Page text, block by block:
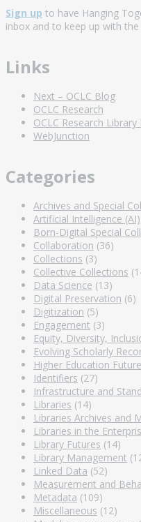
Sign up to have Hanging
inbox and to keep up with
Links
Next – OCLC Blog
OCLC Research
OCLC Research
WebJunction
Categories
Archives and Special
Artificial Intelligence (AI)
Born-Digital Special
Collaboration (36)
Collections (3)
Collective Collections
Data Science (13)
Digital Preservation (6)
Digitization (5)
Engagement (3)
Equity, Diversity,
Evolving Scholarly
Higher Education Future
Identifiers (27)
Infrastructure and
Libraries (14)
Libraries Archives and
Libraries in the
Library Futures (14)
Library Management
Linked Data (52)
Measurement and
Metadata (109)
Miscellaneous (12)